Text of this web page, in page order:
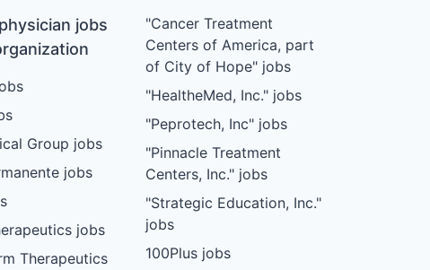
jobs
Group jobs
jobs
jobs
Therapeutics
"Cancer Treatment
Centers of America, part
of City of Hope" jobs
"HealtheMed, Inc." jobs
"Peprotech, Inc" jobs
"Pinnacle Treatment
Centers, Inc." jobs
"Strategic Education, Inc."
jobs
100Plus jobs